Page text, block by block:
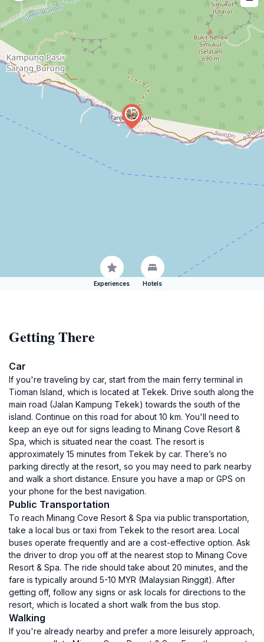
Experiences Hotels
Getting There
Car
If you're traveling by car, start from the main ferry terminal in
Tioman Island, which is located at Tekek. Drive south along the
main road (Jalan Kampung Tekek) towards the south of the
island. Continue on this road for about 10 km. You'll need to
keep an eye out for signs leading to Minang Cove Resort &
Spa, which is situated near the coast. The resort is
approximately 15 minutes from Tekek by car. There’s no
parking directly at the resort, so you may need to park nearby
and walk a short distance. Ensure you have a map or GPS on
your phone for the best navigation.
Public Transportation
To reach Minang Cove Resort & Spa via public transportation,
take a local bus or taxi from Tekek to the resort area. Local
buses operate frequently and are a cost-effective option. Ask
the driver to drop you off at the nearest stop to Minang Cove
Resort & Spa. The ride should take about 20 minutes, and the
fare is typically around 5-10 MYR (Malaysian Ringgit). After
getting off, follow any signs or ask locals for directions to the
resort, which is located a short walk from the bus stop.
Walking
If you're already nearby and prefer a more leisurely approach,